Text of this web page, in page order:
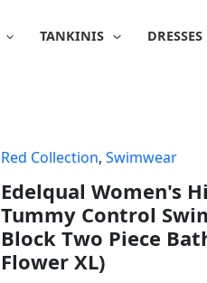
TANKINIS
DRESSES
Red Collection, Swimwear
Edelqual Women's
Tummy Control
Block Two Piece
Flower XL)